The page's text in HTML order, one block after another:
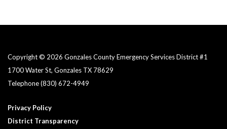
Copyright © 2026 Gonzales County Emergency Services District #1​
1700 Water St, Gonzales TX 78629
Telephone(830) 672-4949
Privacy Policy
District Transparency